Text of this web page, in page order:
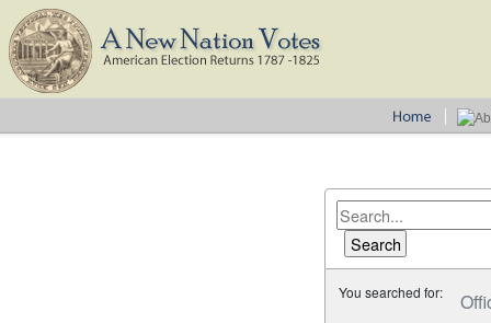
You searched for: